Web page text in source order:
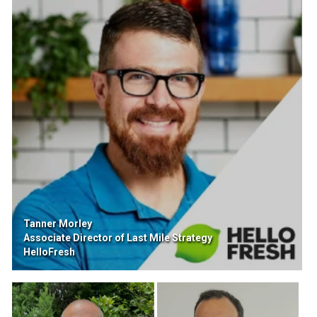
Tanner Morley
Associate Director of Last Mile Strategy
HelloFresh